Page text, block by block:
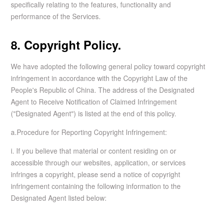
specifically relating to the features, functionality and
performance of the Services.
8. Copyright Policy.
We have adopted the following general policy toward copyright
infringement in accordance with the Copyright Law of the
People's Republic of China. The address of the Designated
Agent to Receive Notification of Claimed Infringement
("Designated Agent") is listed at the end of this policy.
a.Procedure for Reporting Copyright Infringement:
i. If you believe that material or content residing on or
accessible through our websites, application, or services
infringes a copyright, please send a notice of copyright
infringement containing the following information to the
Designated Agent listed below: